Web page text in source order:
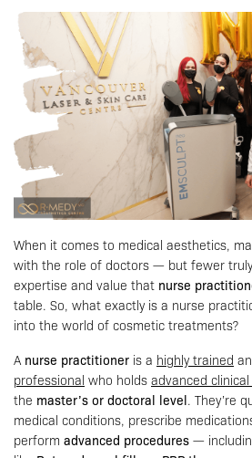
When it comes to medical aesthetics,
with the role of doctors — but fewer
expertise and value that nurse
table. So, what exactly is a nurse
into the world of cosmetic treatments?
A nurse practitioner is a highly trained
professional who holds advanced
the master’s or doctoral level. They’re
medical conditions, prescribe
perform advanced procedures —